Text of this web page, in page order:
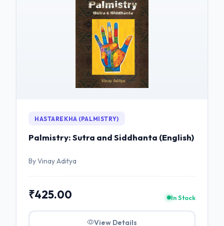
HASTAREKHA (PALMISTRY)
Palmistry: Sutra and Siddhanta (English)
By Vinay Aditya
₹425.00 In Stock
View Details